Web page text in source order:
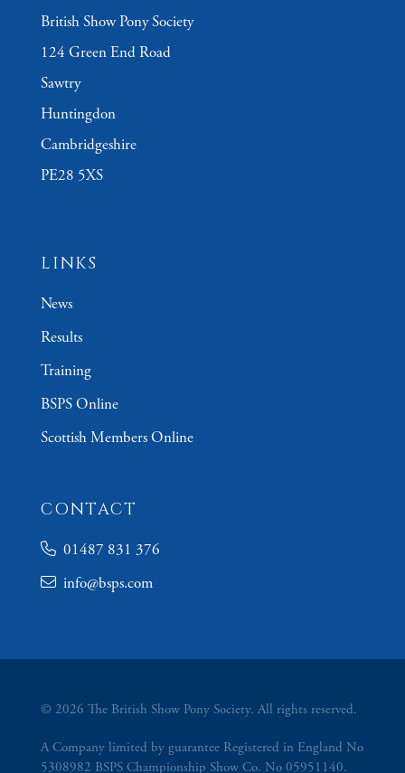
British Show Pony Society
124 Green End Road
Sawtry
Huntingdon
Cambridgeshire
PE28 5XS
LINKS
News
Results
Training
BSPS Online
Scottish Members Online
CONTACT
01487 831 376
info@bsps.com
© 2026 The British Show Pony Society. All rights reserved.
A Company limited by guarantee Registered in England No
5308982 BSPS Championship Show Co. No 05951140.